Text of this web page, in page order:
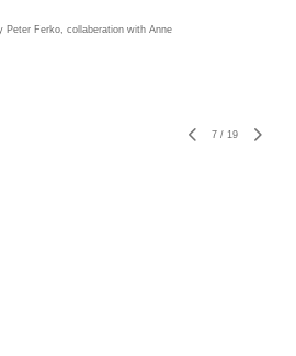
Peter Ferko, collaberation with Anne
7 / 19